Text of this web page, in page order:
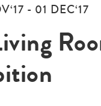
- 01 DEC‘17